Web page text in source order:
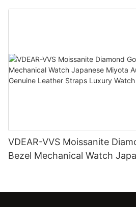
Diamond Watch
VDEAR-VVS Moissanite
Bezel Mechanical Watch